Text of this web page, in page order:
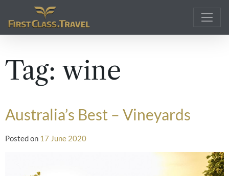
Main Navigation
Tag: wine
Australia’s Best – Vineyards
Posted on 17 June 2020